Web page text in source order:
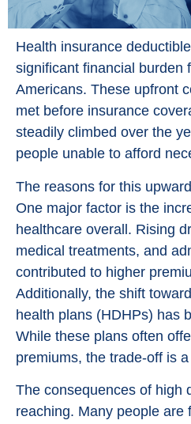
Health insurance
significant financial burden
Americans. These upfront
met before insurance
steadily climbed over the
people unable to afford
The reasons for this
One major factor is the
healthcare overall. Rising
medical treatments, and
contributed to higher
Additionally, the shift
health plans (HDHPs) has
While these plans often
premiums, the trade-off is
The consequences of high
reaching. Many people are